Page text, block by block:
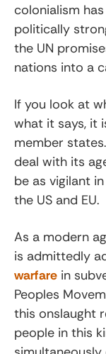
colonialism
politically
the UN
nations into a
If you look at
what it says, it
member
deal with its
be as vigilant
the US and EU.
As a modern
is admittedly
warfare in
Peoples
this onslaught
people in this